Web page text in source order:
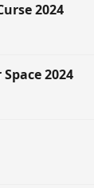
2024
2024